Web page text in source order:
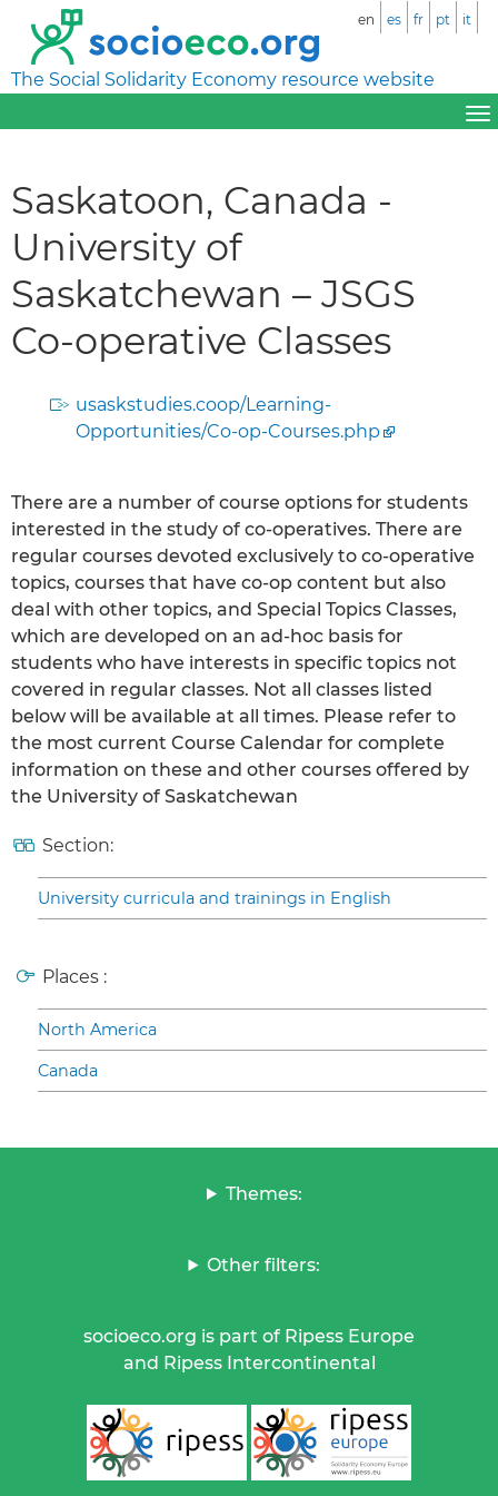
The Social Solidarity Economy resource website
en es fr pt it
Saskatoon, Canada -
University of
Saskatchewan – JSGS
Co-operative Classes
usaskstudies.coop/Learning-
Opportunities/Co-op-Courses.php
There are a number of course options for students
interested in the study of co-operatives. There are
regular courses devoted exclusively to co-operative
topics, courses that have co-op content but also
deal with other topics, and Special Topics Classes,
which are developed on an ad-hoc basis for
students who have interests in specific topics not
covered in regular classes. Not all classes listed
below will be available at all times. Please refer to
the most current Course Calendar for complete
information on these and other courses offered by
the University of Saskatchewan
Section:
University curricula and trainings in English
Places :
North America
Canada
Themes:
Other filters:
socioeco.org is part of Ripess Europe
and Ripess Intercontinental